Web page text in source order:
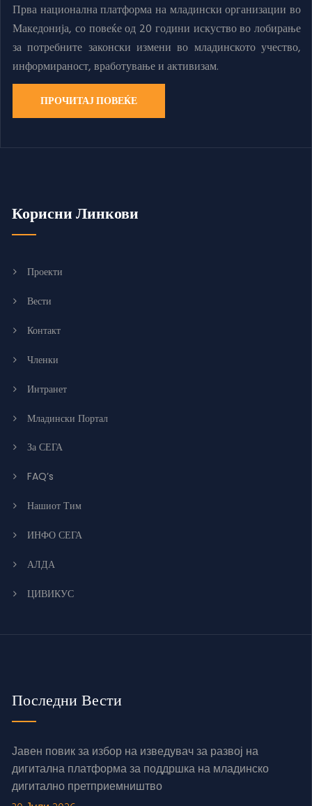
Прва национална платформа на младински организации во
Македонија, со повеќе од 20 години искуство во лобирање
за потребните законски измени во младинското учество,
информираност, вработување и активизам.
ПРОЧИТАЈ ПОВЕЌЕ
Корисни Линкови
Проекти
Вести
Контакт
Членки
Интранет
Младински Портал
За СЕГА
FAQ’s
Нашиот Тим
ИНФО СЕГА
АЛДА
ЦИВИКУС
Последни Вести
Јавен повик за избор на изведувач за развој на
дигитална платформа за поддршка на младинско
дигитално претприемништво